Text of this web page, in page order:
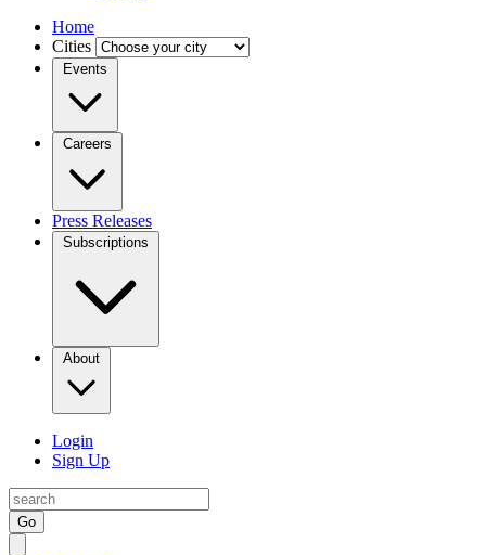
Home
Cities
Events
Careers
Press Releases
Subscriptions
About
Login
Sign Up
Go